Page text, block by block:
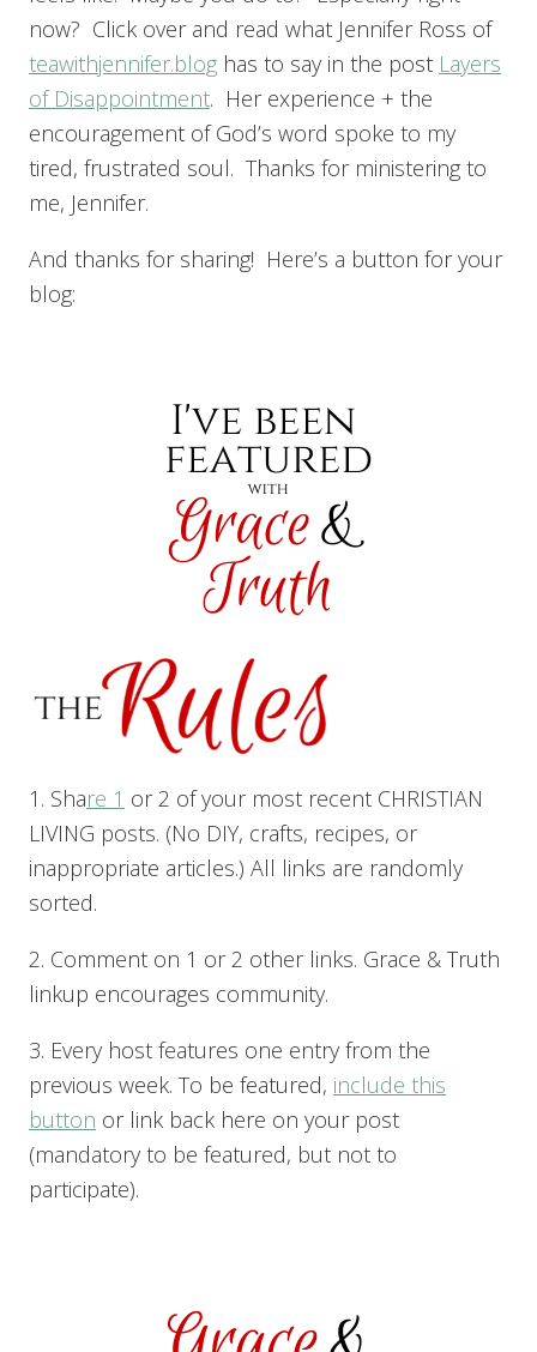
now? Click over and read what Jennifer Ross of
teawithjennifer.blog has to say in the post Layers
of Disappointment. Her experience + the
encouragement of God’s word spoke to my
tired, frustrated soul. Thanks for ministering to
me, Jennifer.
And thanks for sharing! Here’s a button for your
blog:
1. Share 1 or 2 of your most recent CHRISTIAN
LIVING posts. (No DIY, crafts, recipes, or
inappropriate articles.) All links are randomly
sorted.
2. Comment on 1 or 2 other links. Grace & Truth
linkup encourages community.
3. Every host features one entry from the
previous week. To be featured, include this
button or link back here on your post
(mandatory to be featured, but not to
participate).